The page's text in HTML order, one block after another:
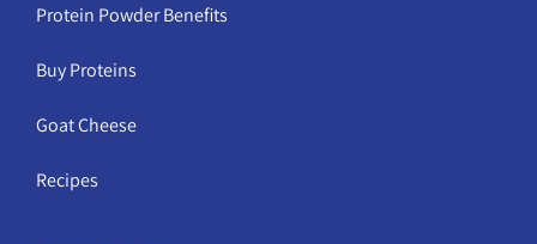
Protein Powder Benefits
Buy Proteins
Goat Cheese
Recipes